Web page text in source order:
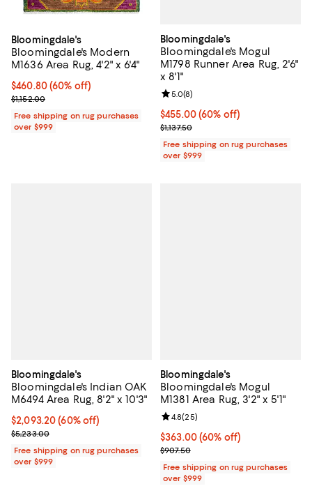
Bloomingdale's
Bloomingdale's Modern
M1636 Area Rug, 4'2" x 6'4"
Current price $460.80; 60% off;
$460.80(60% off)
Previous price $1,152.00
$1,152.00
Free shipping on rug purchases
over $999
Bloomingdale's
Bloomingdale's Mogul
M1798 Runner Area Rug, 2'6"
x 8'1"
Current price $455.00; 60% off;
$455.00(60% off)
Previous price $1,137.50
$1,137.50
Review rating: 5.0 out of 5; 8
5.0(8)
Free shipping on rug purchases
over $999
Bloomingdale's
Bloomingdale's Indian OAK
M6494 Area Rug, 8'2" x 10'3"
Current price $2,093.20; 60% off;
$2,093.20 (60% off)
Previous price $5,233.00
$5,233.00
Free shipping on rug purchases
over $999
Bloomingdale's
Bloomingdale's Mogul
M1381 Area Rug, 3'2" x 5'1"
Current price $363.00; 60% off;
$363.00(60% off)
Previous price $907.50
$907.50
Review rating: 4.8 out of 5; 25
4.8(25)
Free shipping on rug purchases
over $999